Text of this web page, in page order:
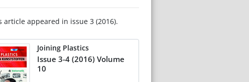
article appeared in issue 3 (2016).
Joining Plastics
Issue 3-4 (2016) Volume
10